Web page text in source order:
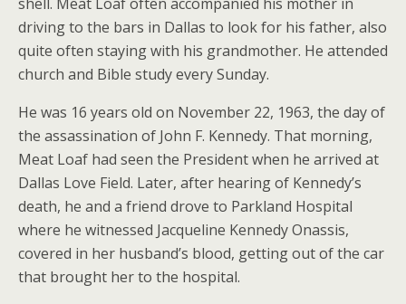
driving to the bars in Dallas to look for his father, also
quite often staying with his grandmother. He attended
church and Bible study every Sunday.
He was 16 years old on November 22, 1963, the day of
the assassination of John F. Kennedy. That morning,
Meat Loaf had seen the President when he arrived at
Dallas Love Field. Later, after hearing of Kennedy’s
death, he and a friend drove to Parkland Hospital
where he witnessed Jacqueline Kennedy Onassis,
covered in her husband’s blood, getting out of the car
that brought her to the hospital.